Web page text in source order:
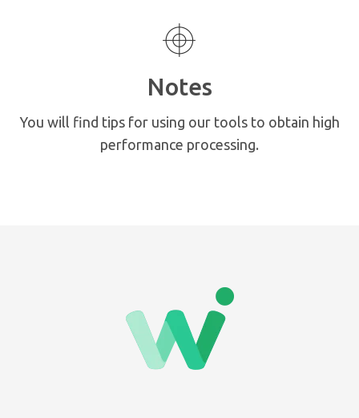
Notes
You will find tips for using our tools to obtain high
performance processing.